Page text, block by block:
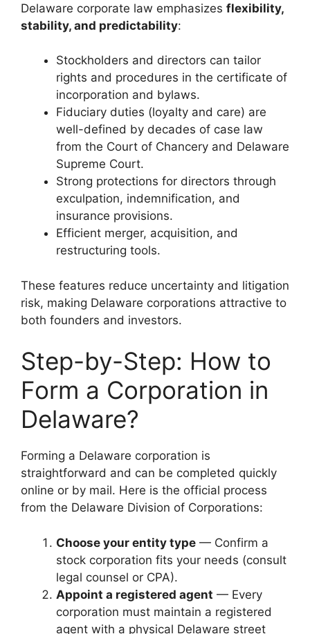
Delaware corporate law emphasizes flexibility,
stability, and predictability:
Stockholders and directors can tailor
rights and procedures in the certificate of
incorporation and bylaws.
Fiduciary duties (loyalty and care) are
well-defined by decades of case law
from the Court of Chancery and Delaware
Supreme Court.
Strong protections for directors through
exculpation, indemnification, and
insurance provisions.
Efficient merger, acquisition, and
restructuring tools.
These features reduce uncertainty and litigation
risk, making Delaware corporations attractive to
both founders and investors.
Step-by-Step: How to
Form a Corporation in
Delaware?
Forming a Delaware corporation is
straightforward and can be completed quickly
online or by mail. Here is the official process
from the Delaware Division of Corporations:
Choose your entity type — Confirm a
stock corporation fits your needs (consult
legal counsel or CPA).
Appoint a registered agent — Every
corporation must maintain a registered
agent with a physical Delaware street